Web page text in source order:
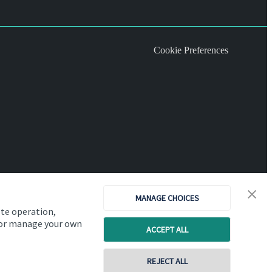
operation,
manage your own
MANAGE CHOICES
ACCEPT ALL
REJECT ALL
Cookie Preferences
CopyrightSt. James'sPlace © 2026